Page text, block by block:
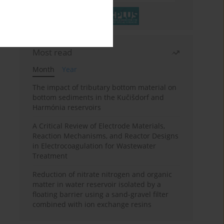
Most read
Month
Year
The impact of tributary bottom material on
bottom sediments in the Kučišdorf and
Harmónia reservoirs
A Critical Review of Electrode Materials,
Reaction Mechanisms, and Reactor Designs
in Electrocoagulation for Wastewater
Treatment
Reduction of nitrate nitrogen and organic
matter in water reservoir isolated by a
floating barrier using a sand-gravel filter
combined with ion exchange resins